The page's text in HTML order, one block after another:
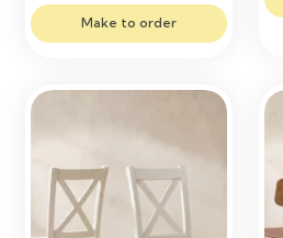
Make to order